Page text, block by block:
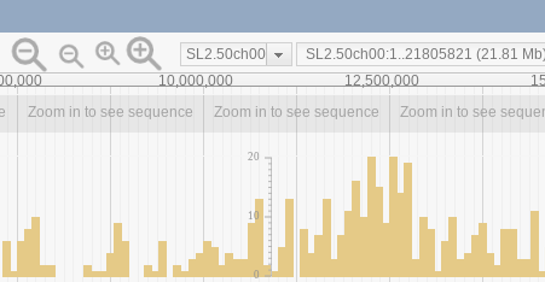
SL2.50ch00
Zoom in to see sequence Zoom in to see sequence Zoom in to see
20
10
0
10,000,000 12,500,000